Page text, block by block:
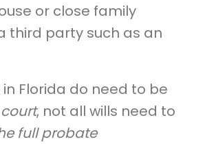
or close family
third party such as an
in Florida do need to be
, not all wills need to
full probate